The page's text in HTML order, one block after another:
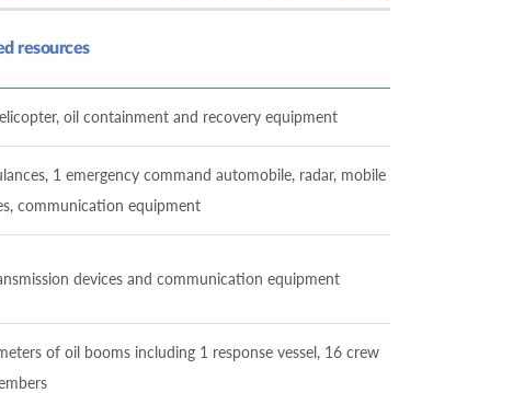
resources
oil containment and recovery equipment
1 emergency command automobile, radar, mobile
communication equipment
devices and communication equipment
of oil booms including 1 response vessel, 16 crew